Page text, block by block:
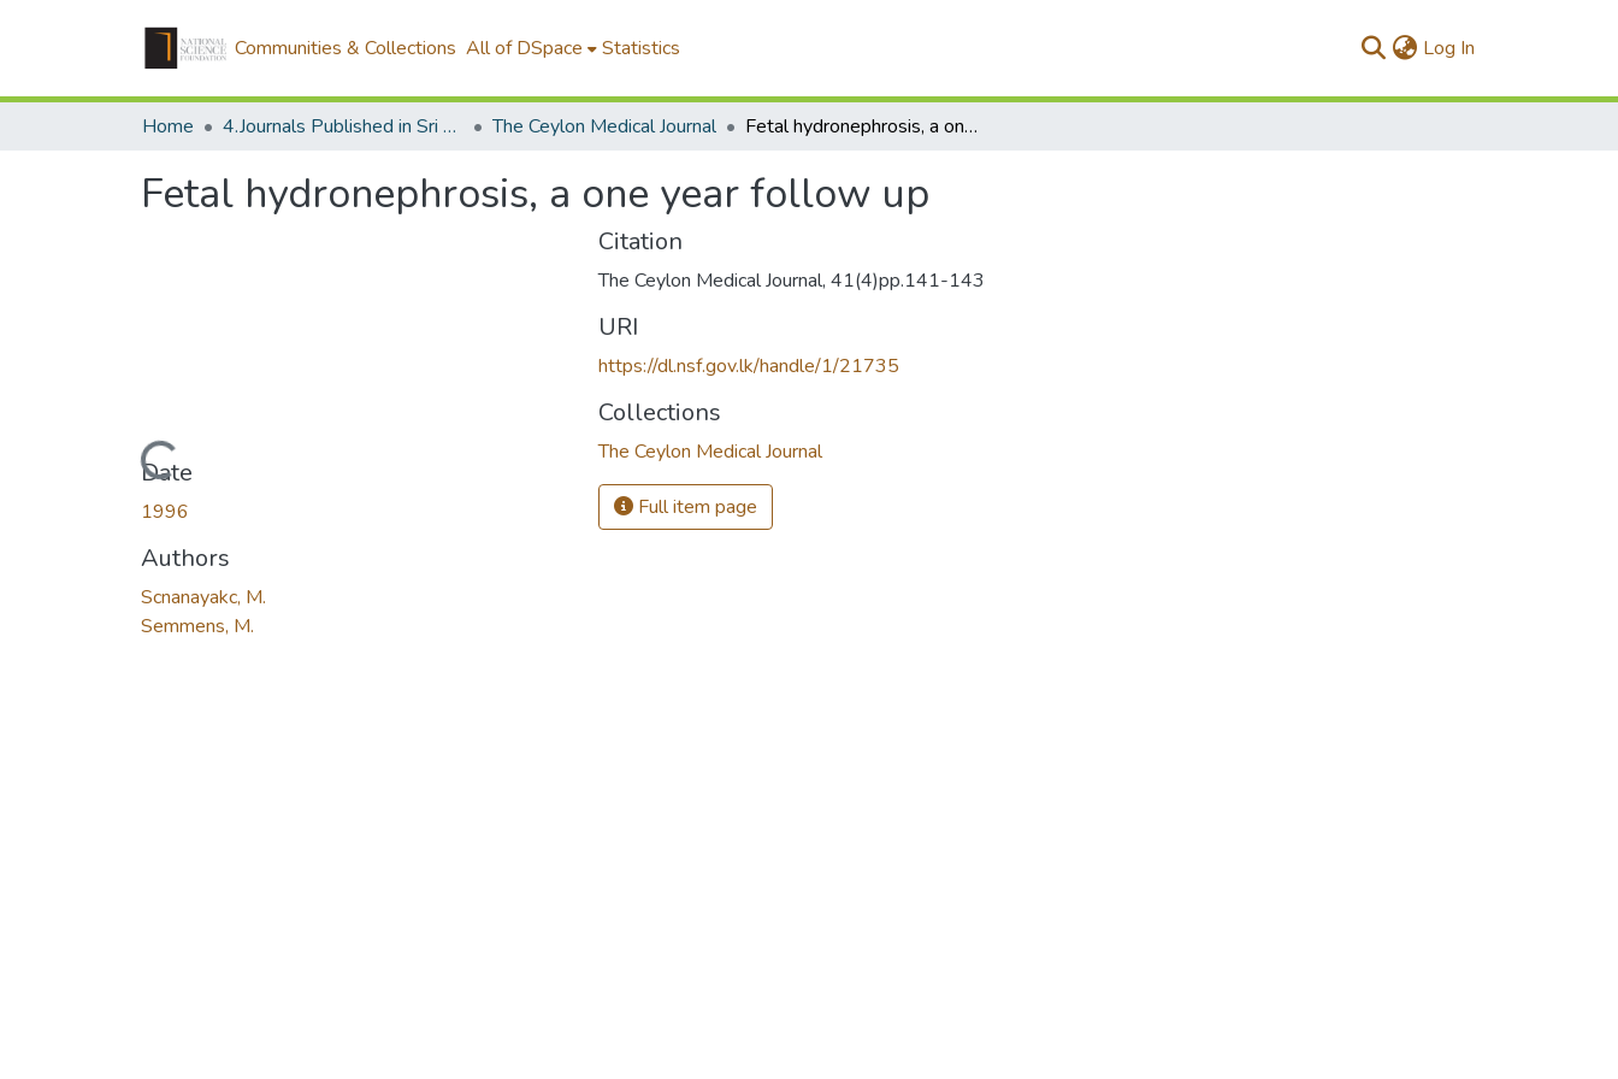
Communities & Collections All of DSpace Statistics Log In
Home 4.Journals Published in Sri Lanka The Ceylon Medical Journal Fetal hydronephrosis, a one year follow up
Fetal hydronephrosis, a one year follow up
Loading...
Date
1996
Authors
Scnanayakc, M.
Semmens, M.
Citation
The Ceylon Medical Journal, 41(4)pp.141-143
URI
https://dl.nsf.gov.lk/handle/1/21735
Collections
The Ceylon Medical Journal
Full item page